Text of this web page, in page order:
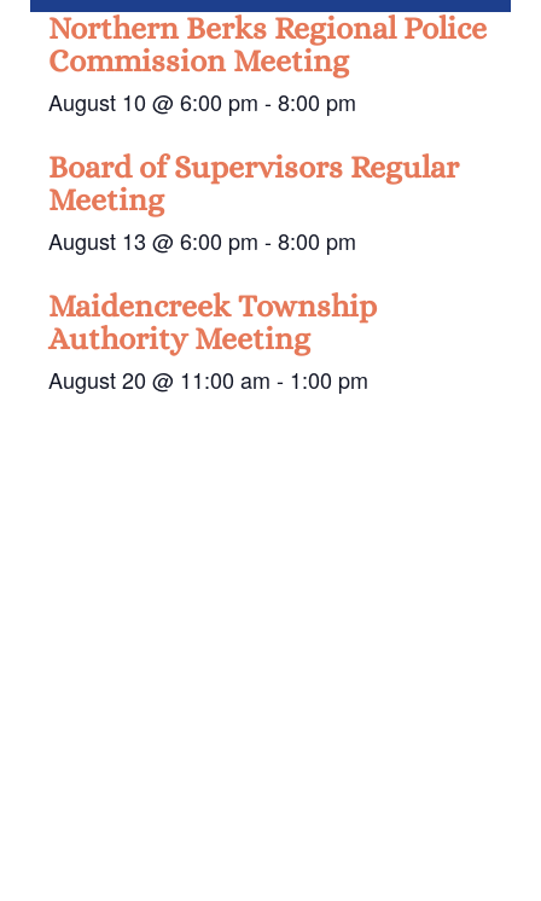
Northern Berks Regional Police
Commission Meeting
August 10 @ 6:00 pm -8:00 pm
Board of Supervisors Regular
Meeting
August 13 @ 6:00 pm -8:00 pm
Maidencreek Township
Authority Meeting
August 20 @ 11:00 am - 1:00 pm